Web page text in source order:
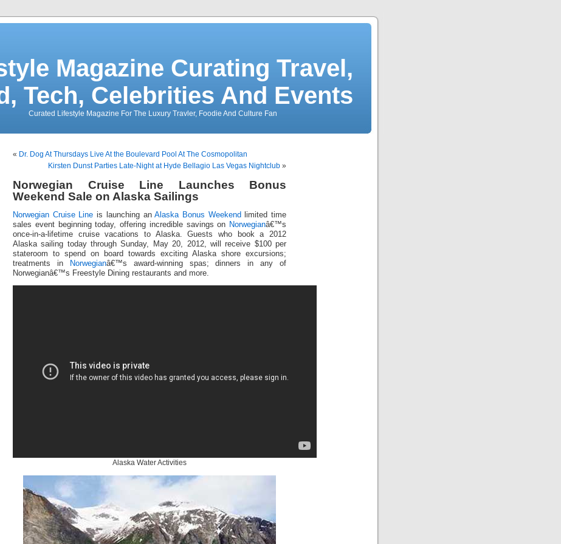
Magazine Curating Travel,
Tech, Celebrities And Events
Curated Lifestyle Magazine For The Luxury Travler, Foodie And Culture Fan
« Dr. Dog At Thursdays Live At the Boulevard Pool At The Cosmopolitan
Kirsten Dunst Parties Late-Night at Hyde Bellagio Las Vegas Nightclub »
Norwegian Cruise Line Launches Bonus
Weekend Sale on Alaska Sailings
Norwegian Cruise Line is launching anAlaska Bonus Weekend limited time
sales event beginning today, offering incredible savings on Norwegianâ€™s
once-in-a-lifetime cruise vacations to Alaska. Guests who book a 2012
Alaska sailing today through Sunday, May 20, 2012, will receive $100 per
stateroom to spend on board towards exciting Alaska shore excursions;
treatments in
Norwegianâ€™s award-winning spas; dinners in any of
Norwegianâ€™s Freestyle Dining restaurants and more.
Alaska Water Activities